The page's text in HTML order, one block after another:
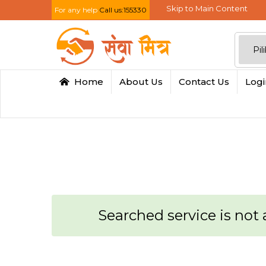
For any help Call us:155330 Skip to Main Content
Home About Us Contact Us
Searched service is